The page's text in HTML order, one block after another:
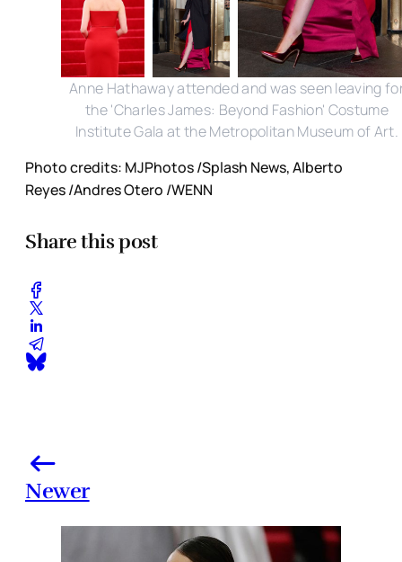
Anne Hathaway attended and was seen leaving
the 'Charles James: Beyond Fashion' Costume
Institute Gala at the Metropolitan Museum of Art.
Photo credits: MJPhotos /Splash News, Alberto
Reyes /Andres Otero /WENN
Share this post
Newer